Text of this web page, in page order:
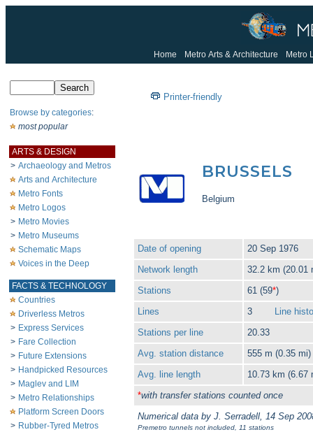
Home Metro Arts & Architecture Metro
Browse by categories:
most popular
ARTS & DESIGN
> Archaeology and Metros
Arts and Architecture
Metro Fonts
Metro Logos
> Metro Movies
> Metro Museums
Schematic Maps
Voices in the Deep
FACTS & TECHNOLOGY
Countries
Driverless Metros
> Express Services
> Fare Collection
> Future Extensions
> Handpicked Resources
> Maglev and LIM
> Metro Relationships
Platform Screen Doors
> Rubber-Tyred Metros
Printer-friendly
BRUSSELS
Belgium
Date of opening
20 Sep 1976
Network length
32.2 km (20.01
Stations
61 (59*)
Lines
3
Line
Stations per line
20.33
Avg. station distance
555 m (0.35 mi)
Avg. line length
10.73 km (6.67
*with transfer stations counted once
Numerical data by J. Serradell, 14 Sep
Premetro tunnels not included, 11 stations